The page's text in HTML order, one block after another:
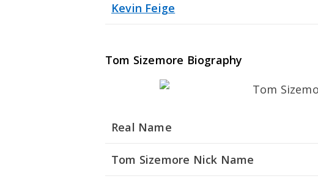
Kevin Feige
Tom Sizemore Biography
Real Name
Tom Sizemore Nick Name